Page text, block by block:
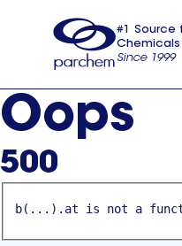
usa
#1 Source
Chemicals
Since 1999
Oops
500
b(...).at is not a